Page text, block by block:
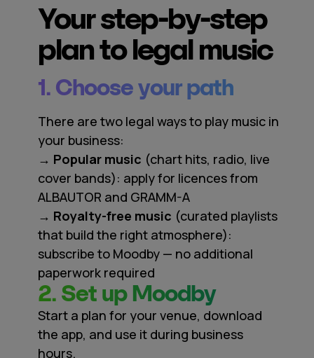
Your step-by-step
plan to legal music
1. Choose your path
There are two legal ways to play music in
your business:
→ Popular music (chart hits, radio, live
cover bands): apply for licences from
ALBAUTOR and GRAMM-A
→ Royalty-free music (curated playlists
that build the right atmosphere):
subscribe to Moodby — no additional
paperwork required
2. Set up Moodby
Start a plan for your venue, download
the app, and use it during business
hours.